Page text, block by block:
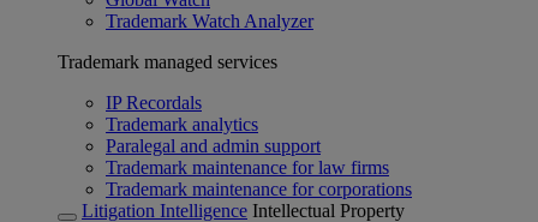
Trademark Watch Analyzer
Trademark managed services
IP Recordals
Trademark analytics
Paralegal and admin support
Trademark maintenance for law firms
Trademark maintenance for corporations
Litigation Intelligence Intellectual Property